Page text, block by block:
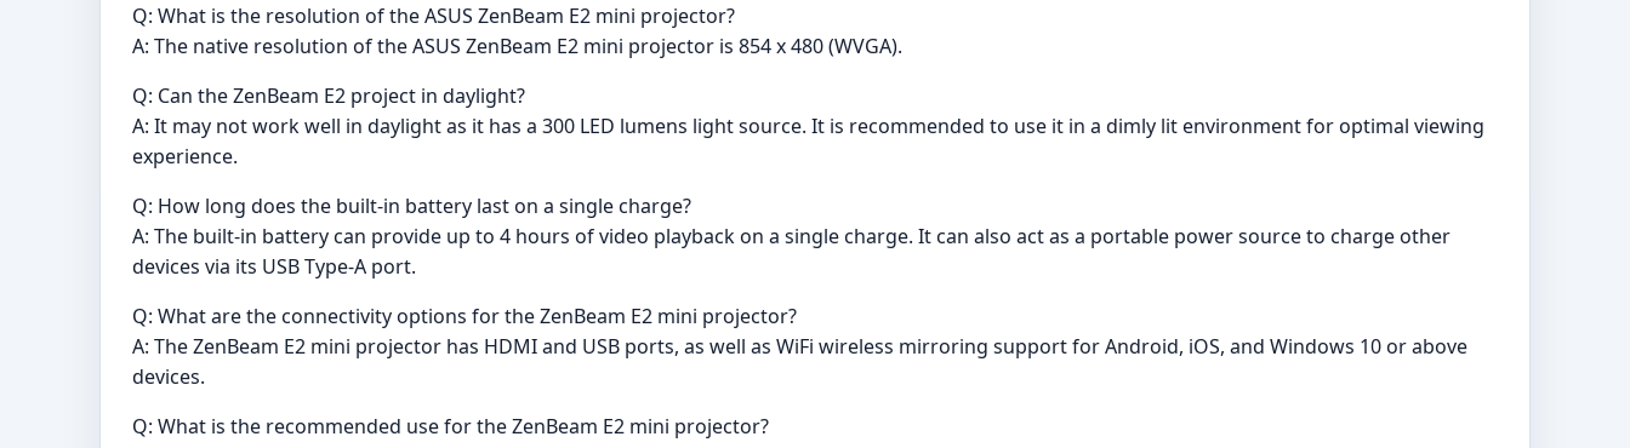
Q: What is the resolution of the ASUS ZenBeam E2 mini projector?
A: The native resolution of the ASUS ZenBeam E2 mini projector is 854 x 480 (WVGA).
Q: Can the ZenBeam E2 project in daylight?
A: It may not work well in daylight as it has a 300 LED lumens light source. It is recommended to use it in a dimly lit environment for optimal viewing
experience.
Q: How long does the built-in battery last on a single charge?
A: The built-in battery can provide up to 4 hours of video playback on a single charge. It can also act as a portable power source to charge other
devices via its USB Type-A port.
Q: What are the connectivity options for the ZenBeam E2 mini projector?
A: The ZenBeam E2 mini projector has HDMI and USB ports, as well as WiFi wireless mirroring support for Android, iOS, and Windows 10 or above
devices.
Q: What is the recommended use for the ZenBeam E2 mini projector?